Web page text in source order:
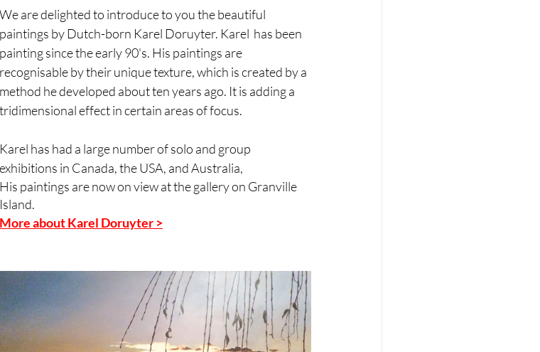
We are delighted to introduce to you the beautiful
paintings by Dutch-born Karel Doruyter. Karel  has been
painting since the early 90's. His paintings are
recognisable by their unique texture, which is created by a
method he developed about ten years ago. It is adding a
tridimensional effect in certain areas of focus.
Karel has had a large number of solo and group
exhibitions in Canada, the USA, and Australia,
His paintings are now on view at the gallery on Granville
Island.
More about Karel Doruyter >